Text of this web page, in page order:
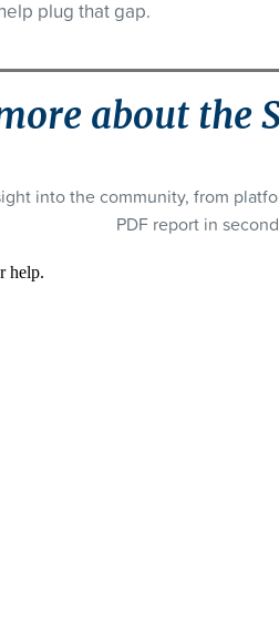
plug that gap.
about the
into the community, from
PDF report in